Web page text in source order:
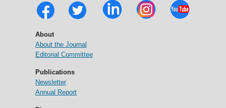
About
About the Journal
Editorial Committee
Publications
Newsletter
Annual Report